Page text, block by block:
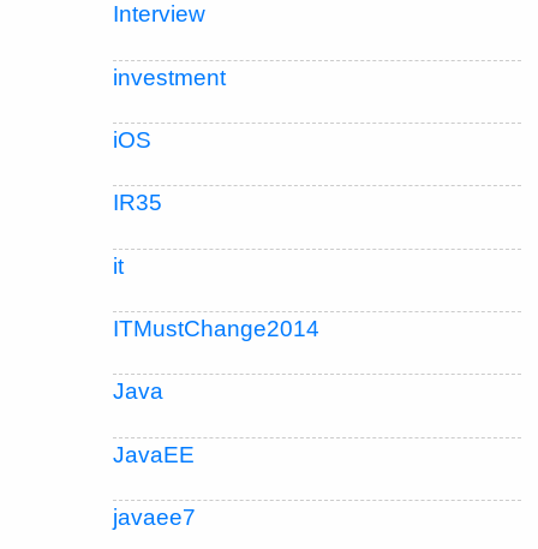
Interview
investment
iOS
IR35
it
ITMustChange2014
Java
JavaEE
javaee7